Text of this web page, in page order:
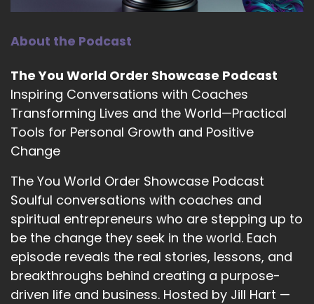
Rabbi Alon C Ferency: It's very cryptic.
14
Jill Hart-The Coach's Alchemist: Alon is a rabbi,
artist, coach, and creativity consultant who
draws on years of
Jill Hart-The Coach's Alchemist:
Congregational leadership to guide artists,
seekers, and social entrepreneurs in aligning
their work with their deepest values. His
coaching and teaching weave together
mindfulness, moral imagination, and deliberate
creative practice.
About the Podcast
The You World Order Showcase Podcast
Inspiring Conversations with Coaches
Transforming Lives and the World—Practical
Tools for Personal Growth and Positive
Change
The You World Order Showcase Podcast
Soulful conversations with coaches and
spiritual entrepreneurs who are stepping up to
be the change they seek in the world. Each
episode reveals the real stories, lessons, and
breakthroughs behind creating a purpose-
driven life and business. Hosted by Jill Hart —